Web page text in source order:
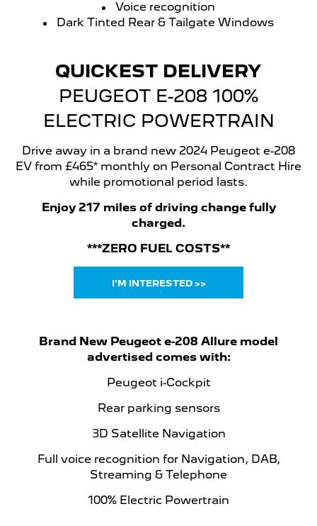
Voice recognition
Dark Tinted Rear & Tailgate Windows
QUICKEST DELIVERY
PEUGEOT E-208 100%
ELECTRIC POWERTRAIN
Drive away in a brand new 2024 Peugeot e-208
EV from £465* monthly on Personal Contract Hire
while promotional period lasts.
Enjoy 217 miles of driving change fully
charged.
***ZERO FUEL COSTS**
I'M INTERESTED >>
Brand New Peugeot e-208 Allure model
advertised comes with:
Peugeot i-Cockpit
Rear parking sensors
3D Satellite Navigation
Full voice recognition for Navigation, DAB,
Streaming & Telephone
100% Electric Powertrain